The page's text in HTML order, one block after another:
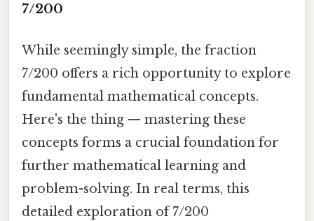
7/200
While seemingly simple, the fraction
7/200 offers a rich opportunity to explore
fundamental mathematical concepts.
Here's the thing — mastering these
concepts forms a crucial foundation for
further mathematical learning and
problem-solving. In real terms, this
detailed exploration of 7/200